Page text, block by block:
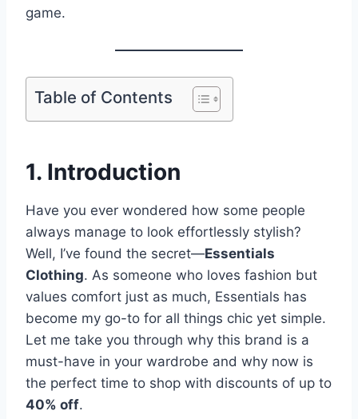
game.
Table of Contents
1. Introduction
Have you ever wondered how some people
always manage to look effortlessly stylish?
Well, I’ve found the secret—Essentials
Clothing. As someone who loves fashion but
values comfort just as much, Essentials has
become my go-to for all things chic yet simple.
Let me take you through why this brand is a
must-have in your wardrobe and why now is
the perfect time to shop with discounts of up to
40% off.